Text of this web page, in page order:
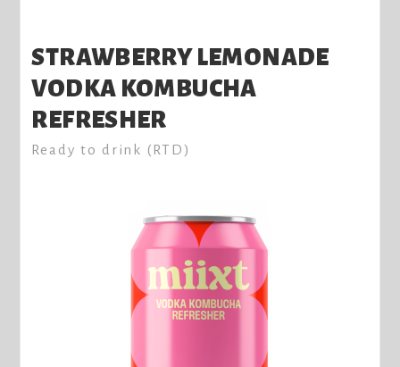
STRAWBERRY LEMONADE
VODKA KOMBUCHA
REFRESHER
Ready to drink (RTD)